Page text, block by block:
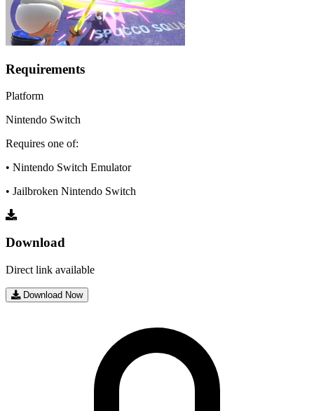
Requirements
Platform
Nintendo Switch
Requires one of:
• Nintendo Switch Emulator
• Jailbroken Nintendo Switch
Download
Direct link available
Download Now